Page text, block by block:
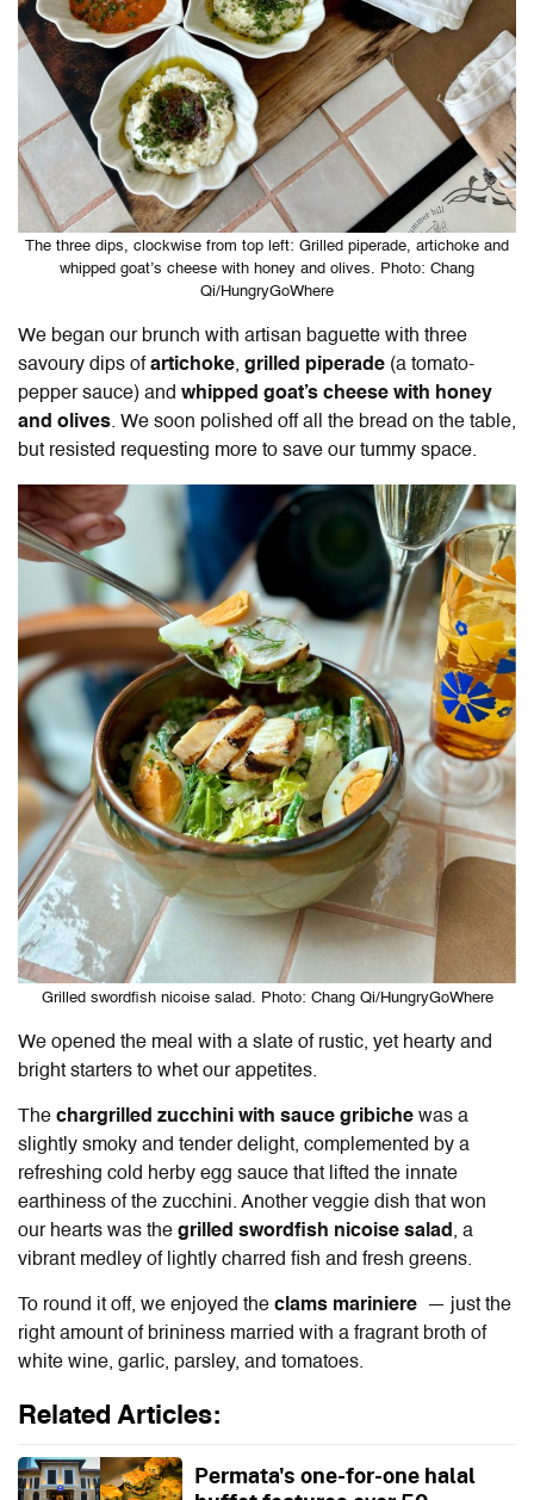
The three dips, clockwise from top left: Grilled piperade, artichoke and
whipped goat’s cheese with honey and olives. Photo: Chang
Qi/HungryGoWhere
We began our brunch with artisan baguette with three
savoury dips ofartichoke, grilled piperade (a tomato-
pepper sauce) and whipped goat’s cheese with honey
and olives. We soon polished off all the bread on the table,
but resisted requesting more to save our tummy space.
Grilled swordfish nicoise salad. Photo: Chang Qi/HungryGoWhere
We opened the meal with a slate of rustic, yet hearty and
bright starters to whet our appetites.
The chargrilled zucchini with sauce gribiche was a
slightly smoky and tender delight, complemented by a
refreshing cold herby egg sauce that lifted the innate
earthiness of the zucchini. Another veggie dish that won
our hearts was the grilled swordfish nicoise salad , a
vibrant medley of lightly charred fish and fresh greens.
To round it off, we enjoyed the clams mariniere — just the
right amount of brininess married with a fragrant broth of
white wine, garlic, parsley, and tomatoes.
Related Articles:
Permata's one-for-one halal